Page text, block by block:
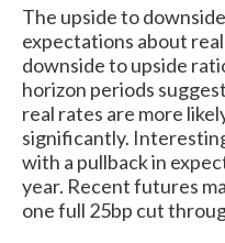
The upside to
expectations about
downside to upside
horizon periods
real rates are more
significantly.
with a pullback in
year. Recent futures
one full 25bp cut